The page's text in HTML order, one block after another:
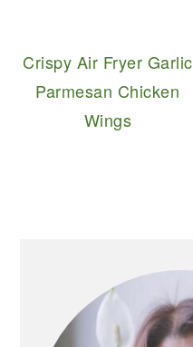
Crispy Air Fryer Garlic
Parmesan Chicken
Wings
SIDEBAR